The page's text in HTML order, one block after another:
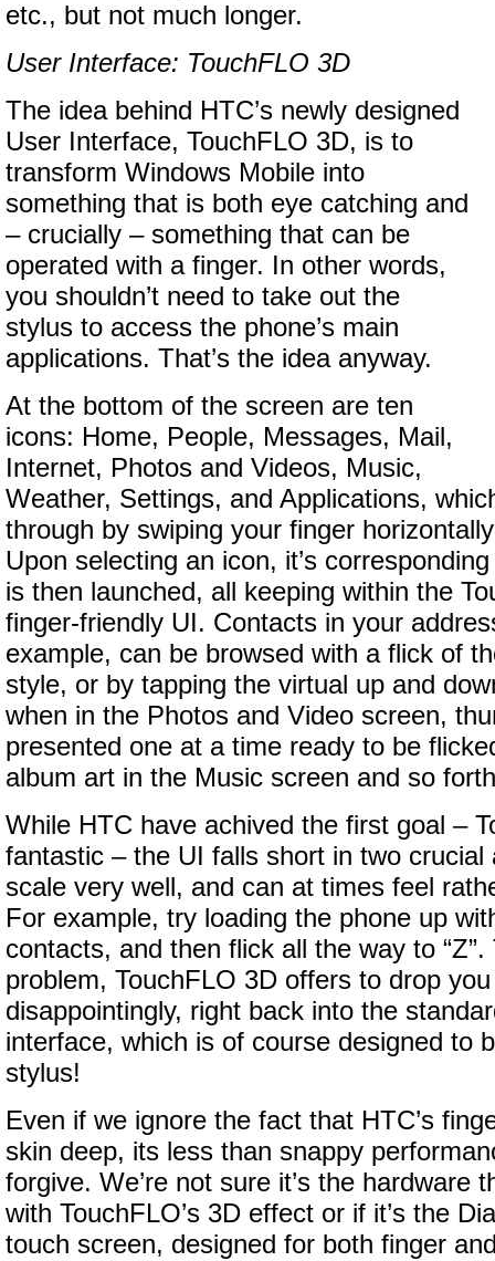
etc., but not much longer.
User Interface: TouchFLO 3D
The idea behind HTC’s newly designed
User Interface, TouchFLO 3D, is to
transform Windows Mobile into
something that is both eye catching and
– crucially – something that can be
operated with a finger. In other words,
you shouldn’t need to take out the
stylus to access the phone’s main
applications. That’s the idea anyway.
At the bottom of the screen are ten
icons: Home, People, Messages, Mail,
Internet, Photos and Videos, Music,
Weather, Settings, and Applications,
through by swiping your finger
Upon selecting an icon, it’s
is then launched, all keeping within the
finger-friendly UI. Contacts in your
example, can be browsed with a flick of
style, or by tapping the virtual up and
when in the Photos and Video screen,
presented one at a time ready to be
album art in the Music screen and so
While HTC have achived the first goal –
fantastic – the UI falls short in two crucial
scale very well, and can at times feel
For example, try loading the phone up
contacts, and then flick all the way to “Z”.
problem, TouchFLO 3D offers to drop
disappointingly, right back into the
interface, which is of course designed to
stylus!
Even if we ignore the fact that HTC’s
skin deep, its less than snappy
forgive. We’re not sure it’s the hardware
with TouchFLO’s 3D effect or if it’s the
touch screen, designed for both finger